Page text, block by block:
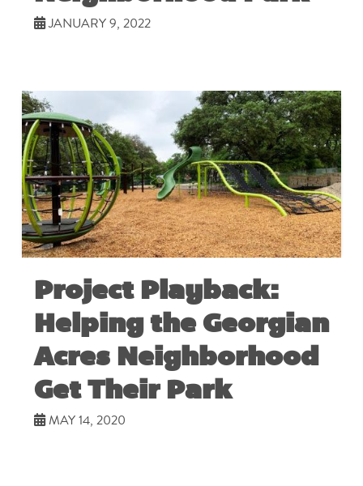
JANUARY 9, 2022
Project Playback:
Helping the Georgian
Acres Neighborhood
Get Their Park
MAY 14, 2020